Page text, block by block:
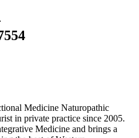
Medicine Naturopathic
in private practice since 2005.
Medicine and brings a